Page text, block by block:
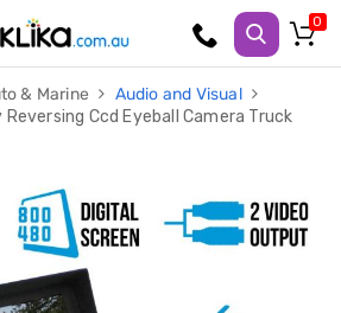
& Marine
Audio and Visual
Ccd Eyeball Camera Truck